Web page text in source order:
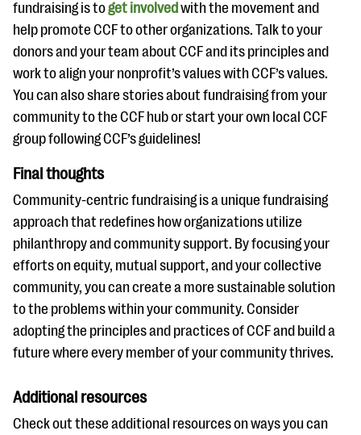
fundraising is toget involvedwith the movement and
help promote CCF to other organizations. Talk to your
donors and your team about CCF and its principles and
work to align your nonprofit’s values with CCF’s values.
You can also share stories about fundraising from your
community to the CCF hub or start your own local CCF
group following CCF’s guidelines!
Final thoughts
Community-centric fundraising is a unique fundraising
approach that redefines how organizations utilize
philanthropy and community support. By focusing your
efforts on equity, mutual support, and your collective
community, you can create a more sustainable solution
to the problems within your community. Consider
adopting the principles and practices of CCF and build a
future where every member of your community thrives.
Additional resources
Check out these additional resources on ways you can